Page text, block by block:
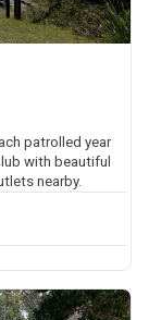
patrolled year
with beautiful
nearby.